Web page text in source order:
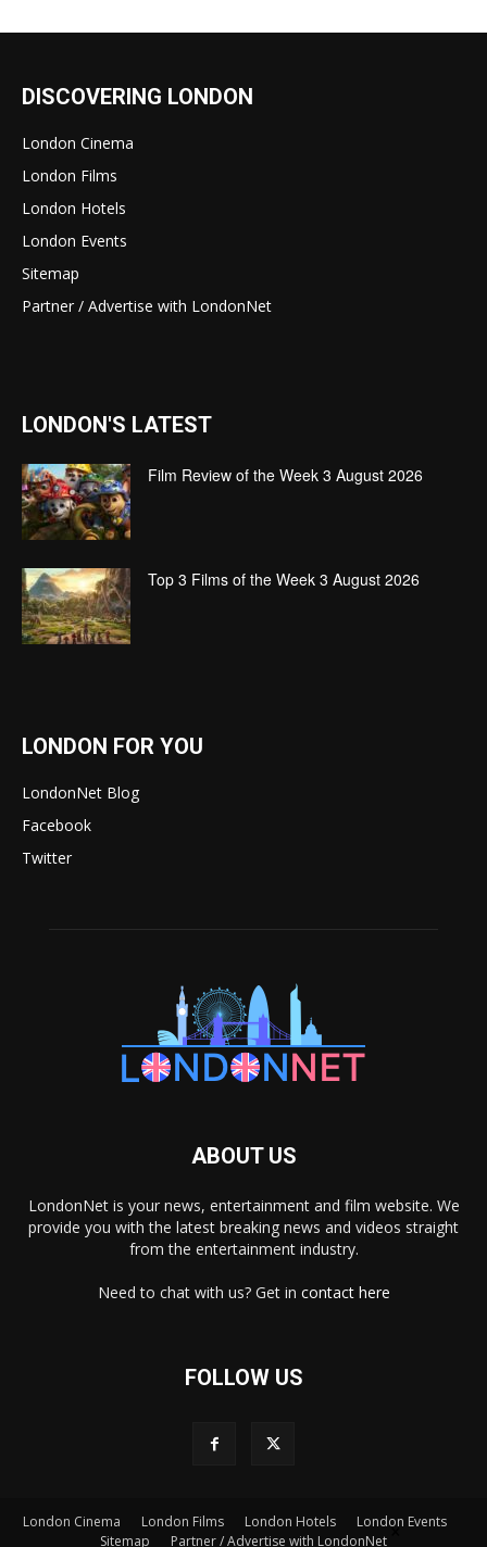
DISCOVERING LONDON
London Cinema
London Films
London Hotels
London Events
Sitemap
Partner / Advertise with LondonNet
LONDON'S LATEST
Film Review of the Week 3 August 2026
Top 3 Films of the Week 3 August 2026
LONDON FOR YOU
LondonNet Blog
Facebook
Twitter
ABOUT US
LondonNet is your news, entertainment and film website. We
provide you with the latest breaking news and videos straight
from the entertainment industry.
Need to chat with us? Get in contact here
FOLLOW US
London Cinema London Films London Hotels
London Events
Sitemap
Partner / Advertise with LondonNet×